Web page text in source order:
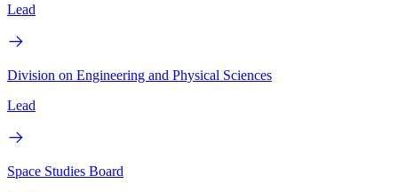
Lead
Division on Engineering and Physical Sciences
Lead
Space Studies Board